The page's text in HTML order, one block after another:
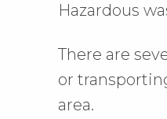
Hazardous
There are
or
area.